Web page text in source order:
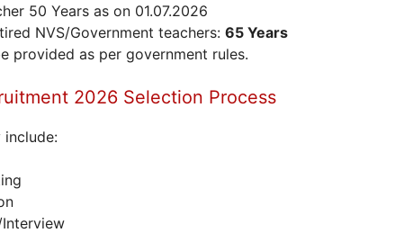
50 Years as on 01.07.2026
NVS/Government teachers: 65 Years
provided as per government rules.
2026 Selection Process
include: